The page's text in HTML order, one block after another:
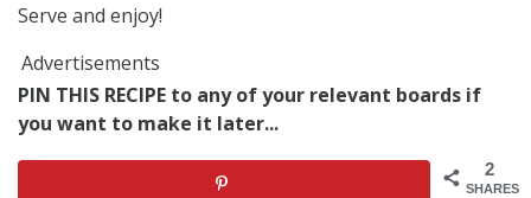
Serve and enjoy!
Advertisements
PIN THIS RECIPE to any of your relevant boards if
you want to make it later...
2
SHARES